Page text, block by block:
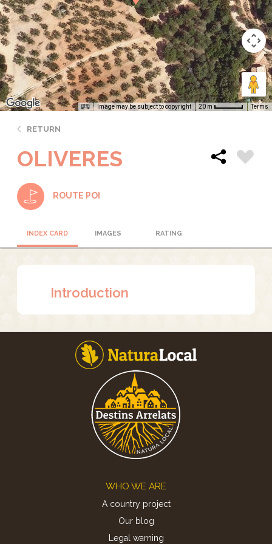
Image may be subject to copyright 20 m Terms
RETURN
OLIVERES
ROUTE POI
INDEX CARD IMAGES RATING
Introduction
WHO WE ARE
A country project
Our blog
Legal warning